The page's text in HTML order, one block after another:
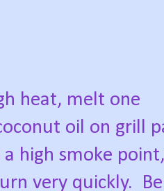
heat, melt one
oil on grill
high smoke
very quickly.
Be